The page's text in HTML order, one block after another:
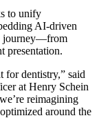
to unify
AI-driven
journey—from
presentation.
for dentistry,” said
at Henry Schein
reimagining
around the